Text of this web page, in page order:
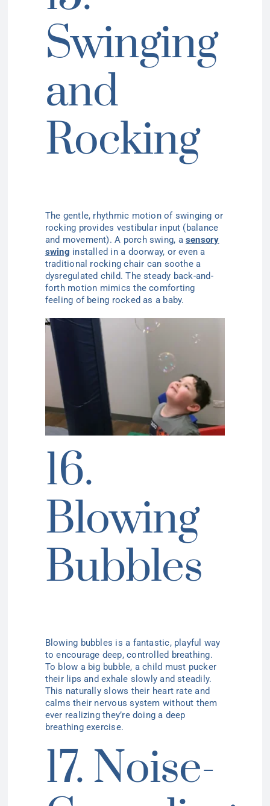
Swinging
and
Rocking
The gentle, rhythmic motion of swinging or
rocking provides vestibular input (balance
and movement). A porch swing, a sensory
swing installed in a doorway, or even a
traditional rocking chair can soothe a
dysregulated child. The steady back-and-
forth motion mimics the comforting
feeling of being rocked as a baby.
16.
Blowing
Bubbles
Blowing bubbles is a fantastic, playful way
to encourage deep, controlled breathing.
To blow a big bubble, a child must pucker
their lips and exhale slowly and steadily.
This naturally slows their heart rate and
calms their nervous system without them
ever realizing they’re doing a deep
breathing exercise.
17. Noise-